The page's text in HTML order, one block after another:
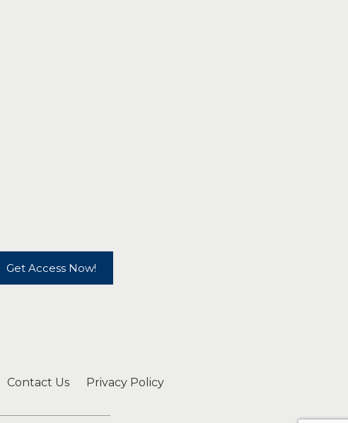
Get Access Now!
Contact Us Privacy Policy